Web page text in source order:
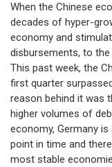
When the Chinese
decades of hyper-
economy and
disbursements, to
This past week, the
first quarter
reason behind it was
higher volumes of
economy, Germany
point in time and
most stable